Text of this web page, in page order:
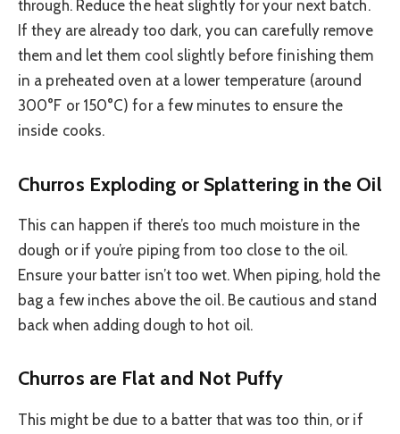
through. Reduce the heat slightly for your next batch.
If they are already too dark, you can carefully remove
them and let them cool slightly before finishing them
in a preheated oven at a lower temperature (around
300°F or 150°C) for a few minutes to ensure the
inside cooks.
Churros Exploding or Splattering in the Oil
This can happen if there’s too much moisture in the
dough or if you’re piping from too close to the oil.
Ensure your batter isn’t too wet. When piping, hold the
bag a few inches above the oil. Be cautious and stand
back when adding dough to hot oil.
Churros are Flat and Not Puffy
This might be due to a batter that was too thin, or if